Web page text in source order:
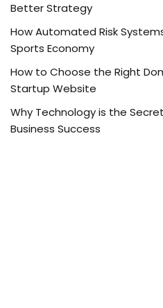
Better Strategy
How Automated Risk
Sports Economy
How to Choose the Right
Startup Website
Why Technology is the
Business Success